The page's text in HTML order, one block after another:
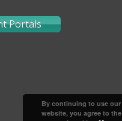
Portals
By continuing to use our
website, you agree to the